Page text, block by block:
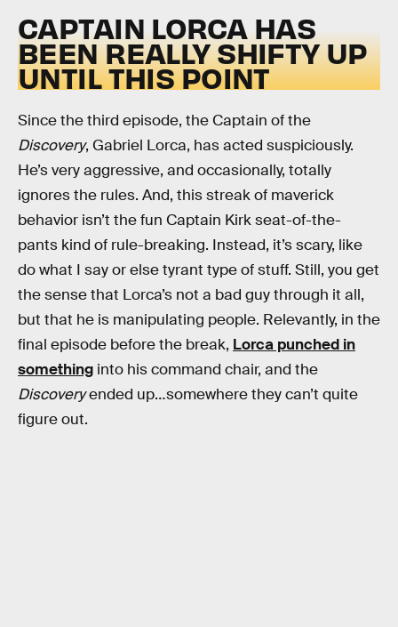
CAPTAIN LORCA HAS
BEEN REALLY SHIFTY UP
UNTIL THIS POINT
Since the third episode, the Captain of the
Discovery, Gabriel Lorca, has acted suspiciously.
He’s very aggressive, and occasionally, totally
ignores the rules. And, this streak of maverick
behavior isn’t the fun Captain Kirk seat-of-the-
pants kind of rule-breaking. Instead, it’s scary, like
do what I say or else tyrant type of stuff. Still, you get
the sense that Lorca’s not a bad guy through it all,
but that he is manipulating people. Relevantly, in the
final episode before the break, Lorca punched in
something into his command chair, and the
Discoveryended up…somewhere they can’t quite
figure out.